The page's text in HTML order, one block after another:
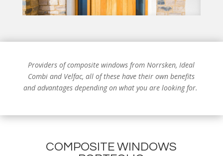
Providers of composite windows from Norrsken, Ideal
Combi and Velfac, all of these have their own benefits
and advantages depending on what you are looking for.
COMPOSITE WINDOWS